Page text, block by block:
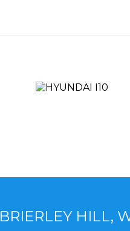
BRIERLEY HILL,